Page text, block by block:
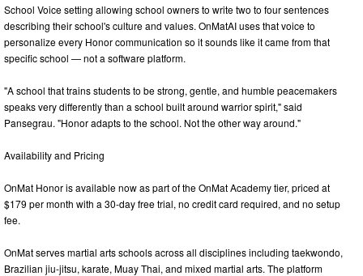
School Voice setting allowing school owners to write two to four sentences
describing their school's culture and values. OnMatAI uses that voice to
personalize every Honor communication so it sounds like it came from that
specific school — not a software platform.
"A school that trains students to be strong, gentle, and humble peacemakers
speaks very differently than a school built around warrior spirit," said
Pansegrau. "Honor adapts to the school. Not the other way around."
Availability and Pricing
OnMat Honor is available now as part of the OnMat Academy tier, priced at
$179 per month with a 30-day free trial, no credit card required, and no setup
fee.
OnMat serves martial arts schools across all disciplines including taekwondo,
Brazilian jiu-jitsu, karate, Muay Thai, and mixed martial arts. The platform